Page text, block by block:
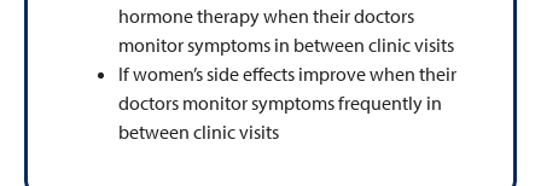
hormone therapy when their doctors
monitor symptoms in between clinic visits
If women’s side effects improve when their
doctors monitor symptoms frequently in
between clinic visits